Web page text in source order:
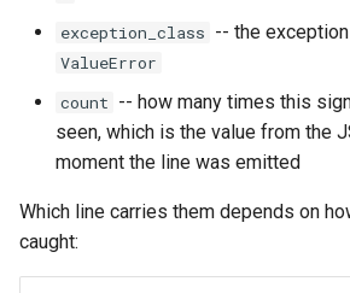
img
exception_class -- the
ValueError
count -- how many times this
seen, which is the value from the
moment the line was emitted
Which line carries them depends on
caught: